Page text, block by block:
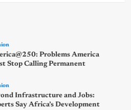
Problems America
Stop Calling Permanent
Infrastructure and Jobs:
Say Africa’s Development